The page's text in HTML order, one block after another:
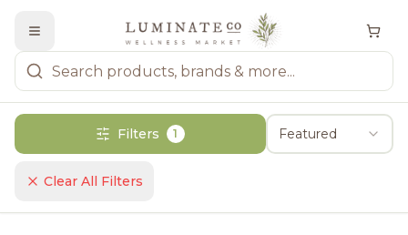
Filters 1 Featured
Clear All Filters